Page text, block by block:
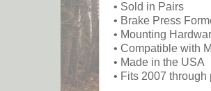
• Sold in Pairs
• Brake Press
• Mounting
• Compatible with
• Made in the USA
• Fits 2007